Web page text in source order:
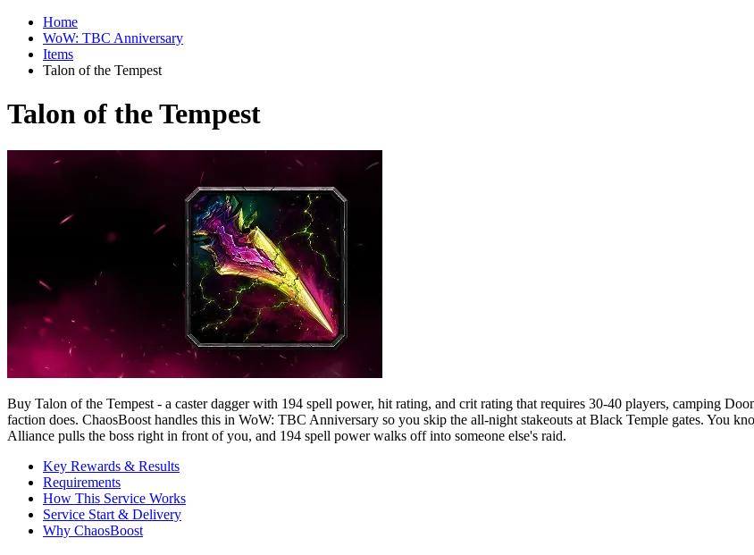
Home
WoW: TBC Anniversary
Items
Talon of the Tempest
Talon of the Tempest
Buy Talon of the Tempest - a caster dagger with 194 spell power, hit rating, and crit rating that requires 30-40 players, camping
faction does. ChaosBoost handles this in WoW: TBC Anniversary so you skip the all-night stakeouts at Black Temple gates. You
Alliance pulls the boss right in front of you, and 194 spell power walks off into someone else's raid.
Key Rewards & Results
Requirements
How This Service Works
Service Start & Delivery
Why ChaosBoost